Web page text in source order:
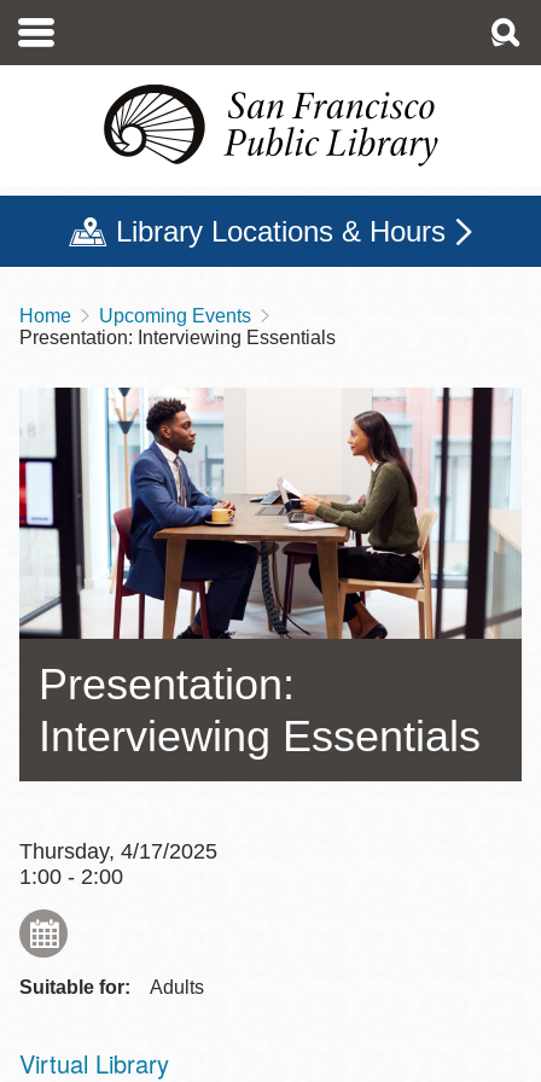
main
Library Locations & Hours
Breadcrumb
Home
Upcoming Events
Presentation: Interviewing Essentials
Presentation:
Interviewing Essentials
Thursday, 4/17/2025
1:00 - 2:00
Suitable for: Adults
Virtual Library